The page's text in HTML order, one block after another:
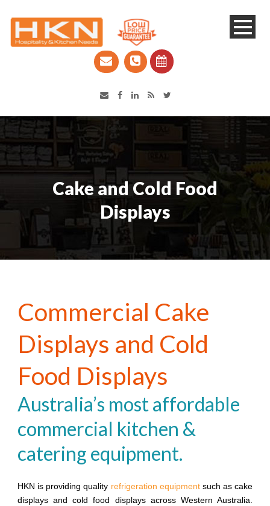
Catering Equipment & Shop Fittings | Perth WA
Cake and Cold Food
Displays
Commercial Cake
Displays and Cold
Food Displays
Australia’s most affordable
commercial kitchen &
catering equipment.
HKN is providing quality refrigeration equipmentsuch as cake
displays and cold food displays across Western Australia.